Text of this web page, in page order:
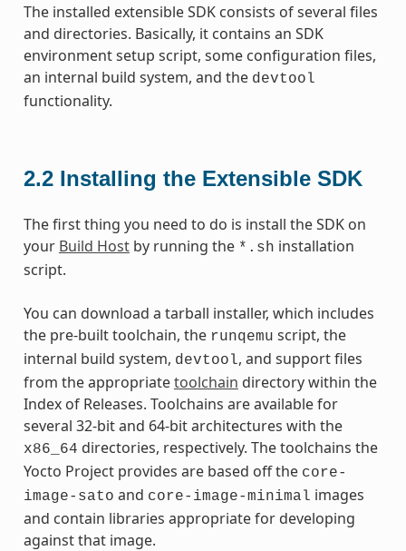
The installed extensible SDK consists of several files
and directories. Basically, it contains an SDK
environment setup script, some configuration files,
an internal build system, and the devtool
functionality.
2.2 Installing the Extensible SDK
The first thing you need to do is install the SDK on
your Build Hostby running the *.sh installation
script.
You can download a tarball installer, which includes
the pre-built toolchain, the runqemu script, the
internal build system, devtool, and support files
from the appropriatetoolchain directory within the
Index of Releases. Toolchains are available for
several 32-bit and 64-bit architectures with the
x86_64 directories, respectively. The toolchains the
Yocto Project provides are based off the core-
image-sato and core-image-minimal images
and contain libraries appropriate for developing
against that image.